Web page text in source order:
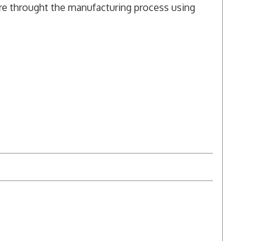
throught the manufacturing process using